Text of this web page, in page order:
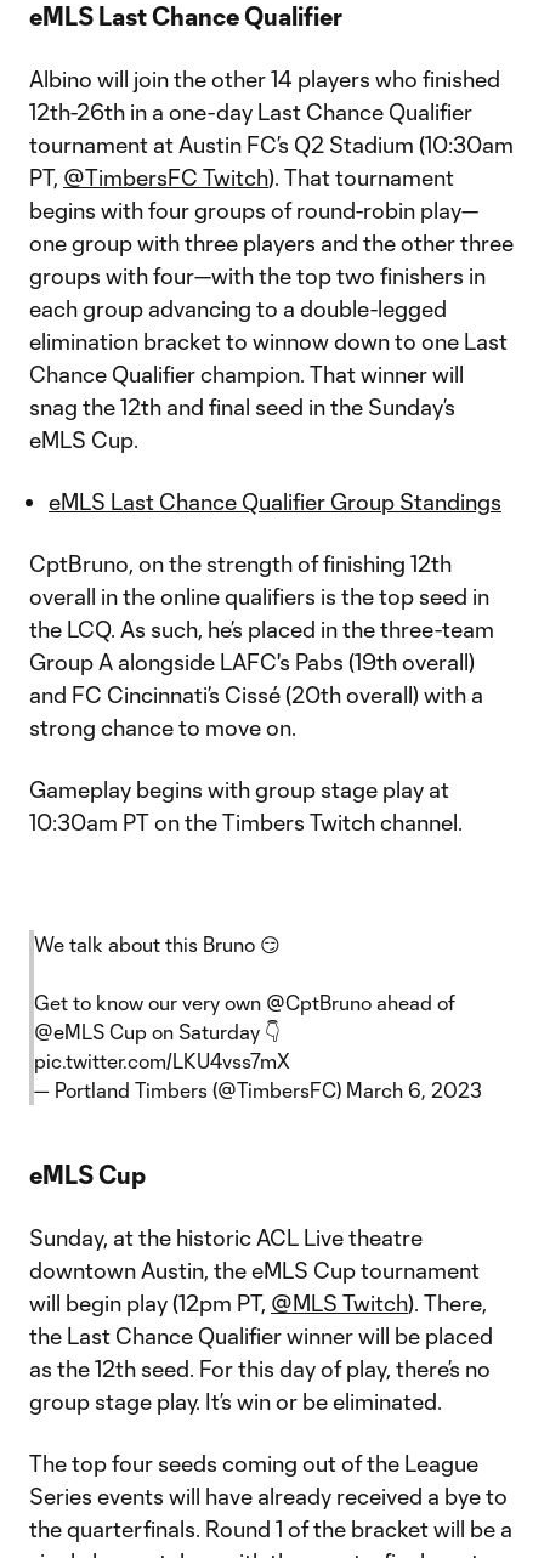
eMLS Last Chance Qualifier
Albino will join the other 14 players who finished
12th-26th in a one-day Last Chance Qualifier
tournament at Austin FC’s Q2 Stadium (10:30am
PT, @TimbersFC Twitch). That tournament
begins with four groups of round-robin play—
one group with three players and the other three
groups with four—with the top two finishers in
each group advancing to a double-legged
elimination bracket to winnow down to one Last
Chance Qualifier champion. That winner will
snag the 12th and final seed in the Sunday’s
eMLS Cup.
eMLS Last Chance Qualifier Group Standings
CptBruno, on the strength of finishing 12th
overall in the online qualifiers is the top seed in
the LCQ. As such, he’s placed in the three-team
Group A alongside LAFC's Pabs (19th overall)
and FC Cincinnati’s Cissé (20th overall) with a
strong chance to move on.
Gameplay begins with group stage play at
10:30am PT on the Timbers Twitch channel.
We talk about this Bruno 😏
Get to know our very own @CptBruno ahead of
@eMLS Cup on Saturday 👇
pic.twitter.com/LKU4vss7mX
— Portland Timbers (@TimbersFC) March 6, 2023
eMLS Cup
Sunday, at the historic ACL Live theatre
downtown Austin, the eMLS Cup tournament
will begin play (12pm PT, @MLS Twitch). There,
the Last Chance Qualifier winner will be placed
as the 12th seed. For this day of play, there’s no
group stage play. It’s win or be eliminated.
The top four seeds coming out of the League
Series events will have already received a bye to
the quarterfinals. Round 1 of the bracket will be a